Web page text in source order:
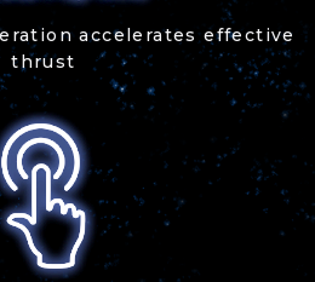
accelerates effective
thrust